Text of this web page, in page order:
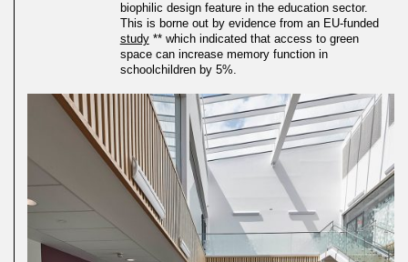
biophilic design feature in the education sector.
This is borne out by evidence from an EU-funded
study** which indicated that access to green
space can increase memory function in
schoolchildren by 5%.